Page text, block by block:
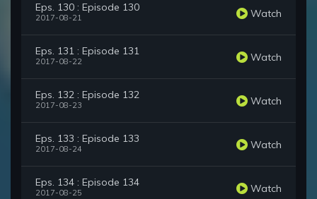
Eps. 130 : Episode 130
2017-08-21 Watch
Eps. 131 : Episode 131
2017-08-22 Watch
Eps. 132 : Episode 132
2017-08-23 Watch
Eps. 133 : Episode 133
2017-08-24 Watch
Eps. 134 : Episode 134
2017-08-25 Watch